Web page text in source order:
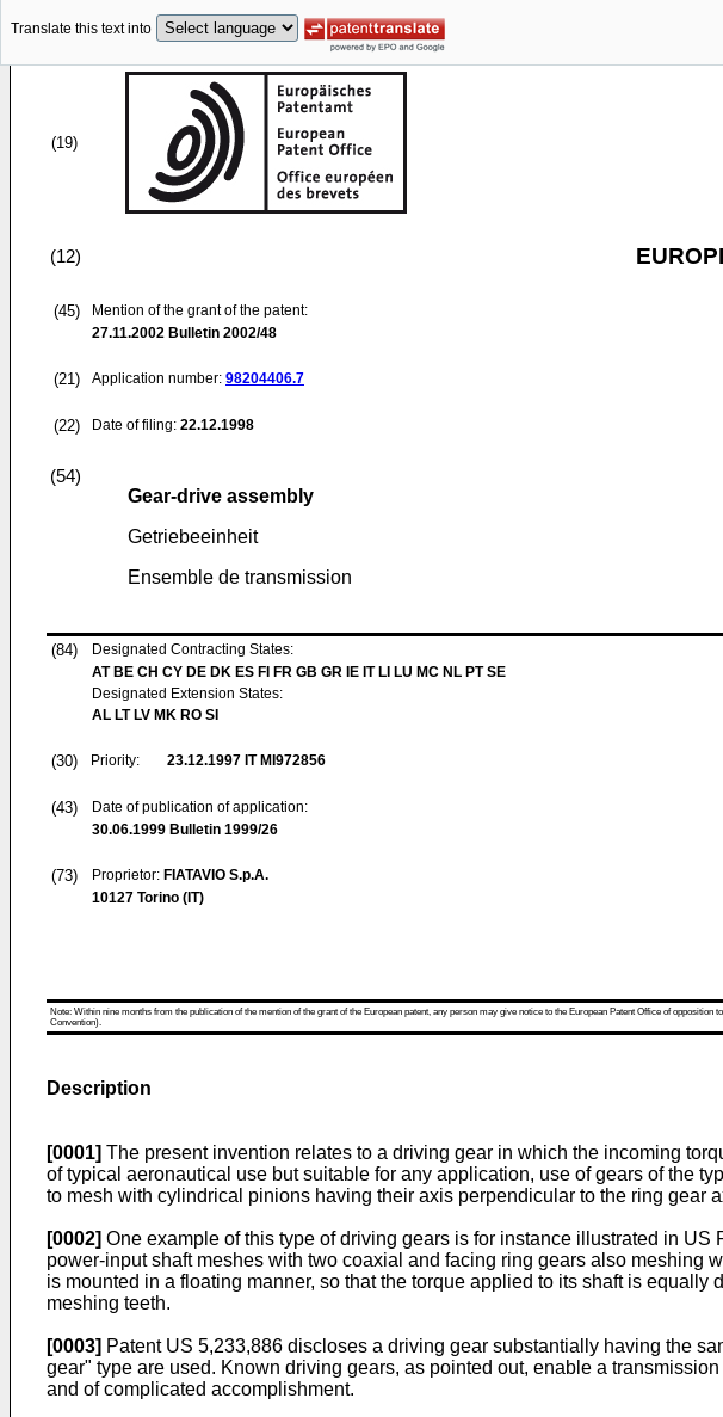
Translate this text into
(19)
(12)
(45)
Mention of the grant of the patent:
27.11.2002 Bulletin 2002/48
(21) Application number: 98204406.7
(22) Date of filing: 22.12.1998
(54)
Gear-drive assembly
Getriebeeinheit
Ensemble de transmission
(84)
Designated Contracting States:
AT BE CH CY DE DK ES FI FR GB GR IE IT LI LU MC NL PT SE
Designated Extension States:
AL LT LV MK RO SI
(30) Priority: 23.12.1997 IT MI972856
(43)
Date of publication of application:
30.06.1999 Bulletin 1999/26
(73) Proprietor: FIATAVIO S.p.A.
10127 Torino (IT)
Note: Within nine months from the publication of the mention of the grant of the European patent, any person may give notice to the European Patent Office of
Convention).
Description
[0001] The present invention relates to a driving gear in which the incoming
of typical aeronautical use but suitable for any application, use of gears of the
to mesh with cylindrical pinions having their axis perpendicular to the ring gear
[0002] One example of this type of driving gears is for instance illustrated in
power-input shaft meshes with two coaxial and facing ring gears also meshing
is mounted in a floating manner, so that the torque applied to its shaft is
meshing teeth.
[0003] Patent US 5,233,886 discloses a driving gear substantially having the
gear" type are used. Known driving gears, as pointed out, enable a
and of complicated accomplishment.